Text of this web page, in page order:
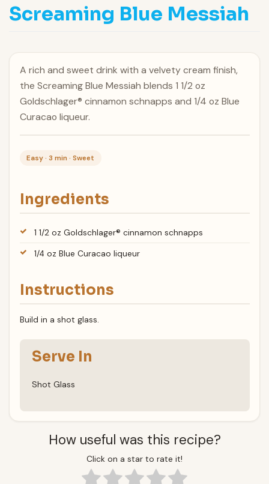
Screaming Blue Messiah
A rich and sweet drink with a velvety cream finish,
the Screaming Blue Messiah blends 1 1/2 oz
Goldschlager® cinnamon schnapps and 1/4 oz Blue
Curacao liqueur.
Easy · 3 min · Sweet
Ingredients
1 1/2 oz Goldschlager® cinnamon schnapps
1/4 oz Blue Curacao liqueur
Instructions
Build in a shot glass.
Serve In
Shot Glass
How useful was this recipe?
Click on a star to rate it!